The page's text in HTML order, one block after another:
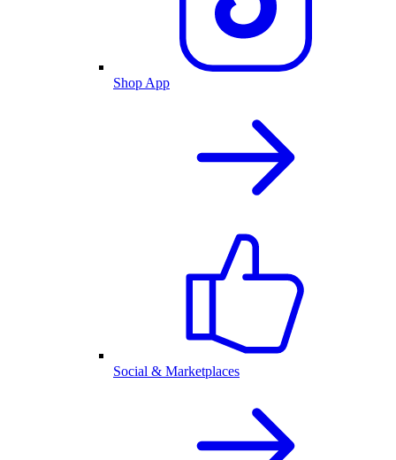
Shop App
Social & Marketplaces